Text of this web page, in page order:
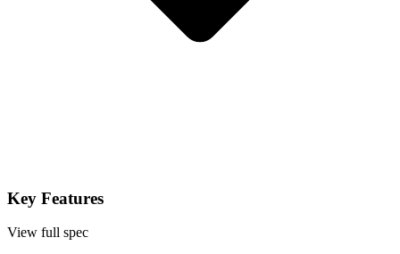
Key Features
View full spec